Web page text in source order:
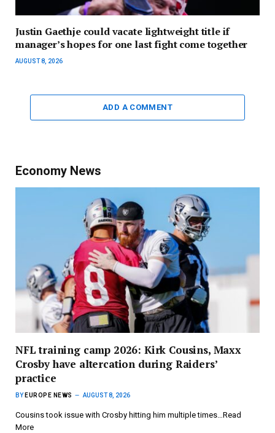
Justin Gaethje could vacate lightweight title if
manager’s hopes for one last fight come together
AUGUST 8, 2026
ADD A COMMENT
Economy News
NFL training camp 2026: Kirk Cousins, Maxx
Crosby have altercation during Raiders’
practice
BY EUROPE NEWS AUGUST 8, 2026
Cousins took issue with Crosby hitting him multiple times…Read
More